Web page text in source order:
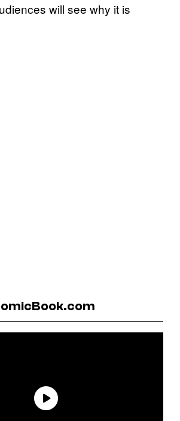
will see why it is